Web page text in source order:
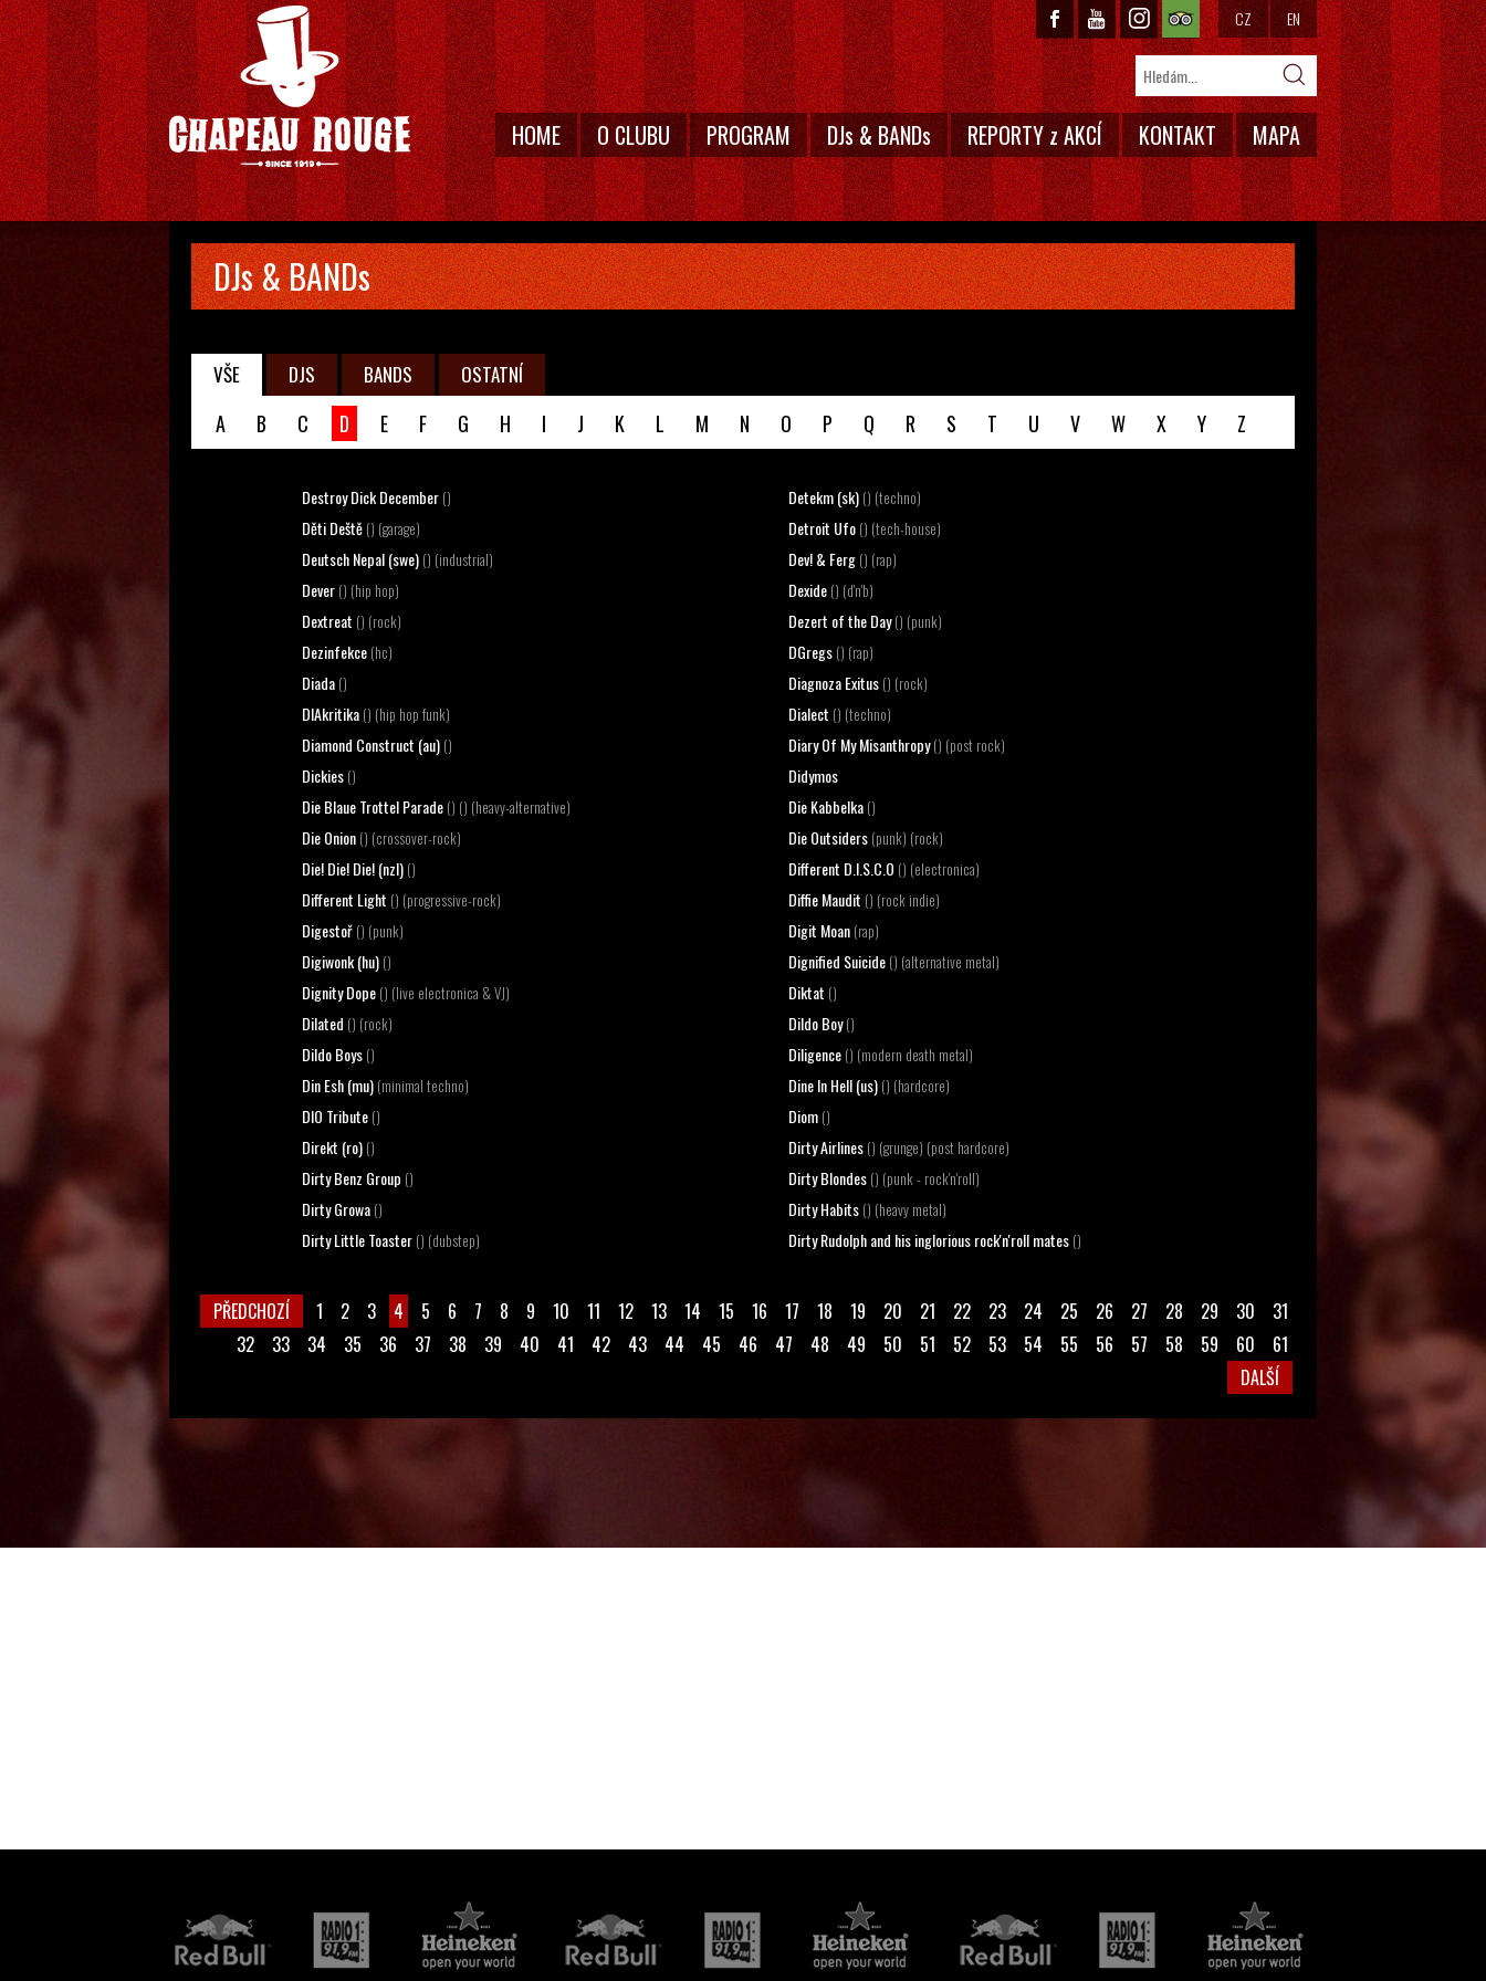
HOME O CLUBU PROGRAM DJs & BANDs REPORTY z AKCÍ KONTAKT MAPA
CZ EN
DJs & BANDs
VŠE DJS BANDS OSTATNÍ
A B C D E F G H I J K L M N O P Q R S T U V W X Y Z
Destroy Dick December () Detekm (sk) () (techno)
Děti Deště () (garage) Detroit Ufo () (tech-house)
Deutsch Nepal (swe) () (industrial) Dev! & Ferg () (rap)
Dever () (hip hop) Dexide () (d'n'b)
Dextreat () (rock) Dezert of the Day() (punk)
Dezinfekce (hc) DGregs () (rap)
Diada () Diagnoza Exitus () (rock)
DIAkritika () (hip hop funk) Dialect () (techno)
Diamond Construct (au) () Diary Of My Misanthropy() (post rock)
Dickies ()
Didymos
Die Blaue Trottel Parade () () (heavy-alternative) Die Kabbelka ()
Die Onion () (crossover-rock) Die Outsiders (punk) (rock)
Die! Die! Die! (nzl) () Different D.I.S.C.O () (electronica)
Different Light () (progressive-rock) Diffie Maudit () (rock indie)
Digestoř () (punk) Digit Moan (rap)
Digiwonk (hu) () Dignified Suicide () (alternative metal)
Dignity Dope () (live electronica & VJ) Diktat ()
Dilated () (rock) Dildo Boy()
Dildo Boys () Diligence () (modern death metal)
Din Esh (mu) (minimal techno) Dine In Hell (us) () (hardcore)
DIO Tribute () Diom ()
Direkt (ro) () Dirty Airlines () (grunge) (post hardcore)
Dirty Benz Group () Dirty Blondes () (punk - rock'n'roll)
Dirty Growa () Dirty Habits () (heavy metal)
Dirty Little Toaster () (dubstep) Dirty Rudolph and his inglorious rock'n'roll mates ()
PŘEDCHOZÍ 1 2 3 4 5 6 7 8 9 10 11 12 13 14 15 16 17 18 19 20 21 22 23 24 25 26 27 28 29 30
31
32
33 34 35 36 37 38 39 40 41 42 43 44 45 46 47 48 49 50 51 52 53 54 55 56 57 58 59 60
61
DALŠÍ